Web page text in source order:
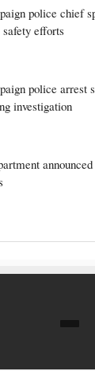
police chief
efforts
police arrest
investigation